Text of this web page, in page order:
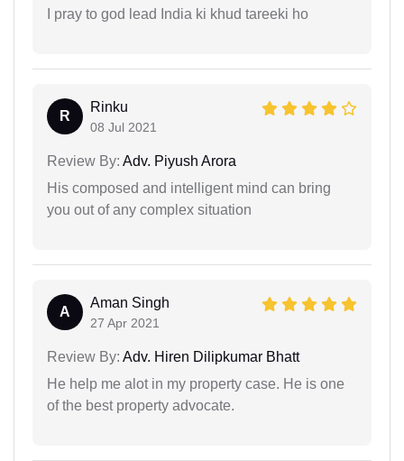
I pray to god lead India ki khud tareeki ho
R
Rinku
08 Jul 2021
Review By: Adv. Piyush Arora
His composed and intelligent mind can bring
you out of any complex situation
A
Aman Singh
27 Apr 2021
Review By: Adv. Hiren Dilipkumar Bhatt
He help me alot in my property case. He is one
of the best property advocate.